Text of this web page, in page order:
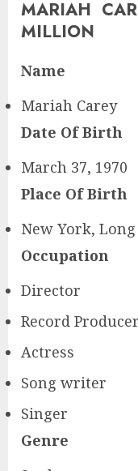
MARIAH
MILLION
Name
Mariah Carey
Date Of Birth
March 37, 1970
Place Of Birth
New York,
Occupation
Director
Record Producer
Actress
Song writer
Singer
Genre